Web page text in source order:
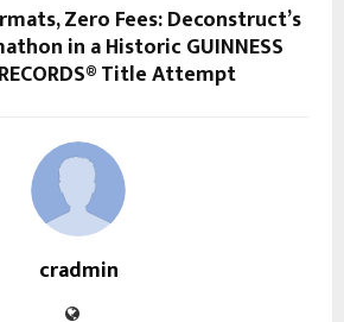
Zero Fees: Deconstruct’s
in a Historic GUINNESS
Title Attempt
cradmin